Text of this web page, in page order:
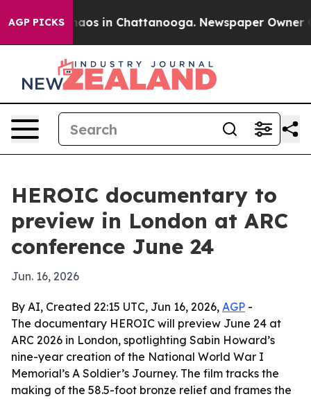
AGP PICKSChaos in Chattanooga. Newspaper Owner
HEROIC documentary to
preview in London at ARC
conference June 24
Jun. 16, 2026
By AI, Created 22:15 UTC, Jun 16, 2026, AGP -
The documentary HEROIC will preview June 24 at
ARC 2026 in London, spotlighting Sabin Howard’s
nine-year creation of the National World War I
Memorial’s A Soldier’s Journey. The film tracks the
making of the 58.5-foot bronze relief and frames the